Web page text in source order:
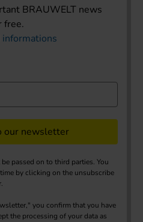
BRAUWELT news
free.
our newsletter
passed on to third parties. You
by clicking on the unsubscribe
you confirm that you have
the processing of your data as